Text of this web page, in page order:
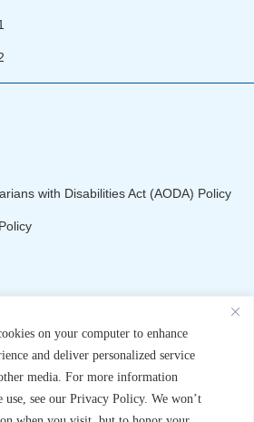
on your computer to enhance
and deliver personalized service
media. For more information
use, see our Privacy Policy. We won’t
with Disabilities Act (AODA) Policy
Policy